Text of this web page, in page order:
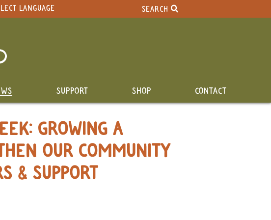
LANGUAGE SEARCH
SUPPORT SHOP CONTACT
GROWING A
OUR COMMUNITY
& SUPPORT